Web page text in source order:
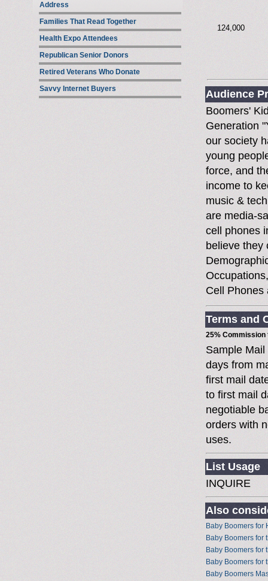
Address
Families That Read Together
Health Expo Attendees
Republican Senior Donors
Retired Veterans Who Donate
Savvy Internet Buyers
124,000
Audience
Boomers'
Generation
our society
young
force, and
income to
music &
are media-
cell phones
believe they
Cell Phones
Terms and
25%
Sample
days from
first mail
to first mail
negotiable
orders with
uses.
List Usage
INQUIRE
Also
Baby Boomers for
Baby Boomers for
Baby Boomers for
Baby Boomers for
Baby Boomers